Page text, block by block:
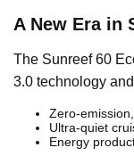
A New Era in
The Sunreef 60
3.0 technology
Zero-
Ultra-quiet
Energy